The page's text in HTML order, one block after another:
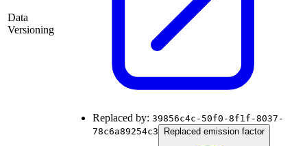
Data
Versioning
Replaced by: 39856c4c-50f0-8f1f-8037-
78c6a89254c3
Replaced emission factor